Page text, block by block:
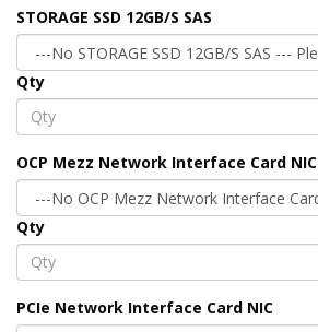
STORAGE SSD 12GB/S SAS
Qty
OCP Mezz Network Interface Card NIC
Qty
PCIe Network Interface Card NIC